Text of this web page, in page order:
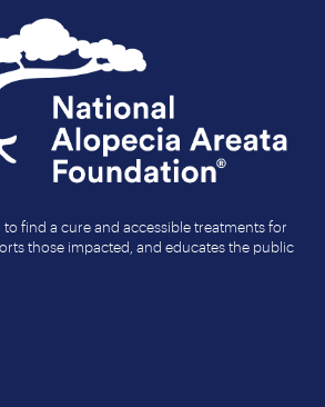
to find a cure and accessible treatments for
those impacted, and educates the public